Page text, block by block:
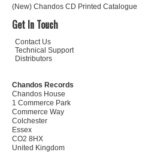
(New) Chandos CD Printed Catalogue
Get In Touch
Contact Us
Technical Support
Distributors
Chandos Records
Chandos House
1 Commerce Park
Commerce Way
Colchester
Essex
CO2 8HX
United Kingdom